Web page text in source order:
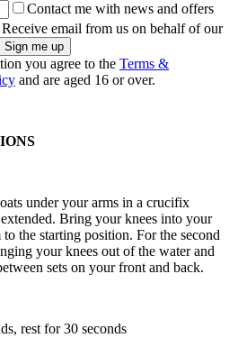
Contact me with news and offers
Receive email from us on behalf of our
you agree to the Terms &
and are aged 16 or over.
under your arms in a crucifix
Bring your knees into your
the starting position. For the second
your knees out of the water and
sets on your front and back.
rest for 30 seconds